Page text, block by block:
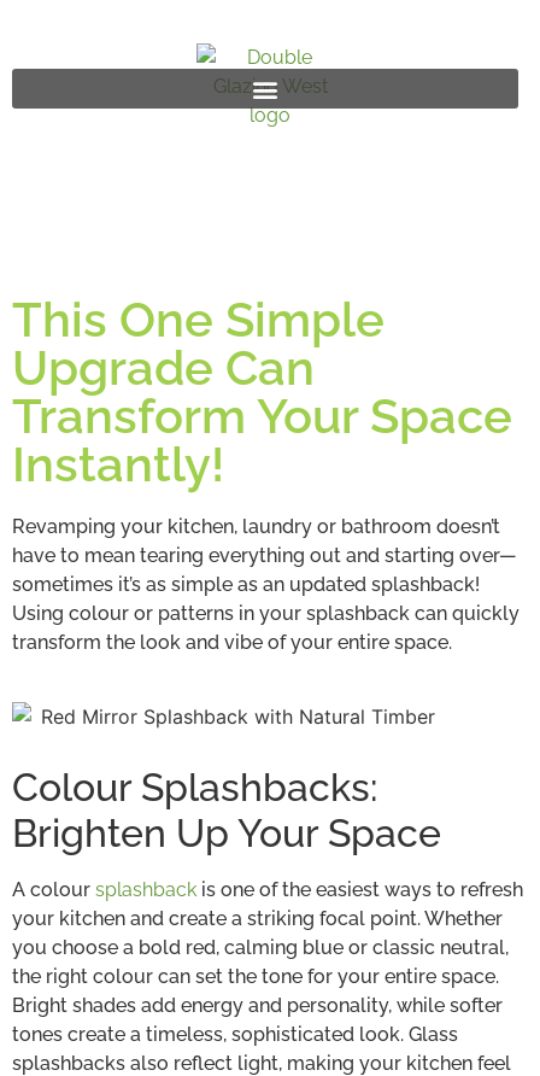
This One Simple
Upgrade Can
Transform Your Space
Instantly!
Revamping your kitchen, laundry or bathroom doesn’t
have to mean tearing everything out and starting over—
sometimes it’s as simple as an updated splashback!
Using colour or patterns in your splashback can quickly
transform the look and vibe of your entire space.
Colour Splashbacks:
Brighten Up Your Space
A colour splashback is one of the easiest ways to refresh
your kitchen and create a striking focal point. Whether
you choose a bold red, calming blue or classic neutral,
the right colour can set the tone for your entire space.
Bright shades add energy and personality, while softer
tones create a timeless, sophisticated look. Glass
splashbacks also reflect light, making your kitchen feel